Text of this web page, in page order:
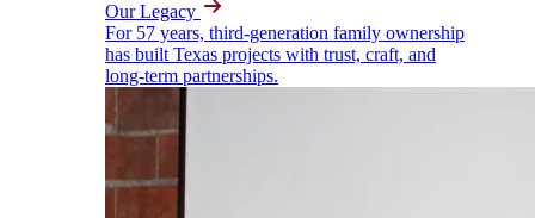
Our Legacy
For 57 years, third-generation family ownership
has built Texas projects with trust, craft, and
long-term partnerships.